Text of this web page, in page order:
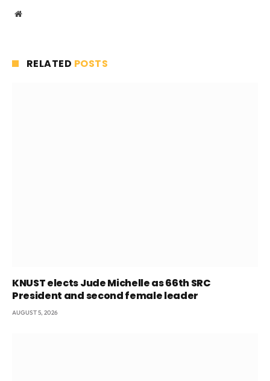
Website
RELATED POSTS
KNUST elects Jude Michelle as 66th SRC
President and second female leader
AUGUST 5, 2026